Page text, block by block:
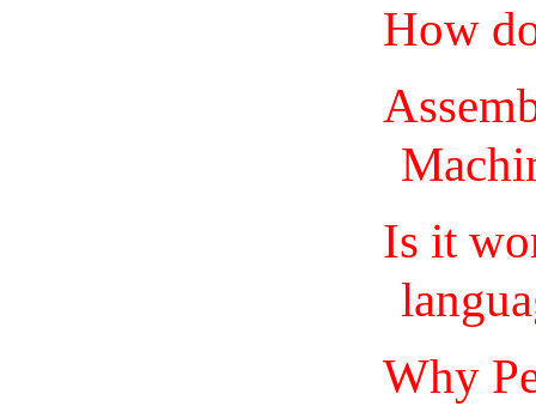
How
Is it
Why